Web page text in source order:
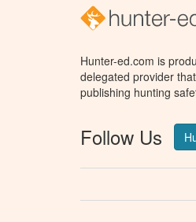
Hunter-ed.com is
delegated provider
publishing hunting
Follow Us